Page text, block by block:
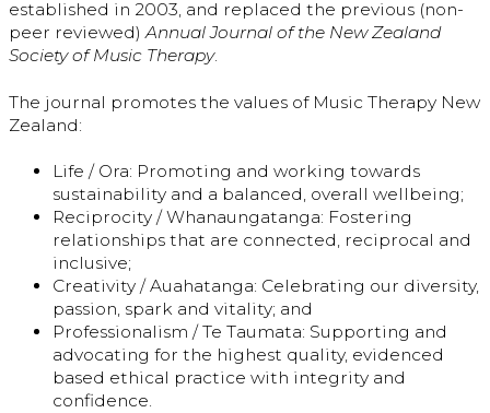
established in 2003, and replaced the previous (non-
peer reviewed)Annual Journal of the New Zealand
Society of Music Therapy.
The journal promotes the values of Music Therapy New
Zealand:
Life / Ora: Promoting and working towards
sustainability and a balanced, overall wellbeing;
Reciprocity / Whanaungatanga: Fostering
relationships that are connected, reciprocal and
inclusive;
Creativity / Auahatanga: Celebrating our diversity,
passion, spark and vitality; and
Professionalism / Te Taumata: Supporting and
advocating for the highest quality, evidenced
based ethical practice with integrity and
confidence.